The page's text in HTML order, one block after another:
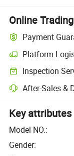
Online
Payment
Platform
Inspection
After-Sales &
Key attributes
Model NO.:
Gender: